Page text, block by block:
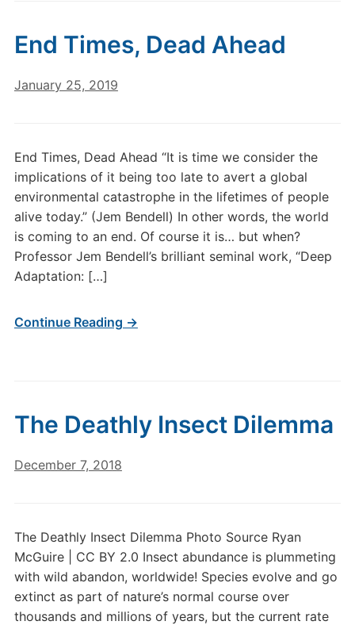
End Times, Dead Ahead
January 25, 2019
End Times, Dead Ahead “It is time we consider the
implications of it being too late to avert a global
environmental catastrophe in the lifetimes of people
alive today.” (Jem Bendell) In other words, the world
is coming to an end. Of course it is… but when?
Professor Jem Bendell’s brilliant seminal work, “Deep
Adaptation: […]
Continue Reading →
The Deathly Insect Dilemma
December 7, 2018
The Deathly Insect Dilemma Photo Source Ryan
McGuire | CC BY 2.0 Insect abundance is plummeting
with wild abandon, worldwide! Species evolve and go
extinct as part of nature’s normal course over
thousands and millions of years, but the current rate